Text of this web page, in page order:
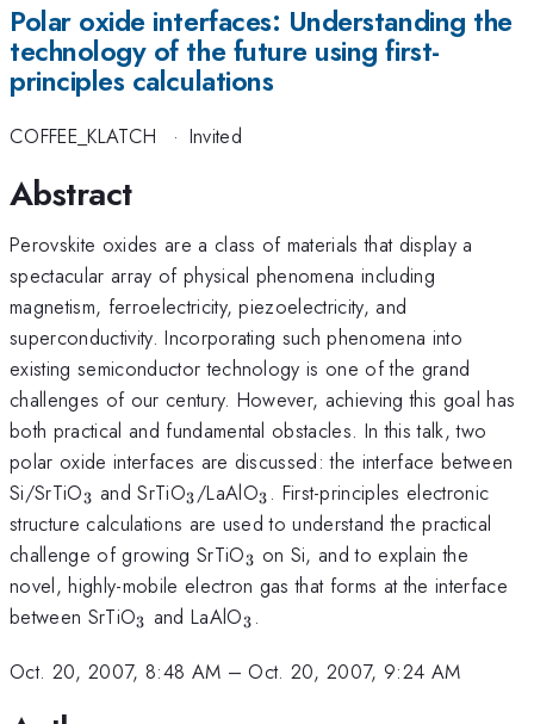
Polar oxide interfaces: Understanding the
technology of the future using first-
principles calculations
COFFEE_KLATCH · Invited
Abstract
Perovskite oxides are a class of materials that display a
spectacular array of physical phenomena including
magnetism, ferroelectricity, piezoelectricity, and
superconductivity. Incorporating such phenomena into
existing semiconductor technology is one of the grand
challenges of our century. However, achieving this goal has
both practical and fundamental obstacles. In this talk, two
polar oxide interfaces are discussed: the interface between
Si/SrTiO_3
3 and SrTiO_3
3/LaAlO_3
3 . First-principles electronic
structure calculations are used to understand the practical
challenge of growing SrTiO_3
3 on Si, and to explain the
novel, highly-mobile electron gas that forms at the interface
between SrTiO_3
3 and LaAlO_3
3 .
Oct. 20, 2007, 8:48 AM – Oct. 20, 2007, 9:24 AM